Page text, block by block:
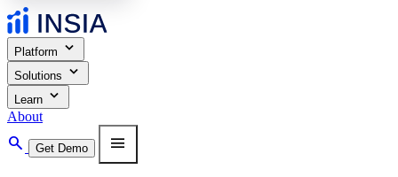
Platform expand_more
Solutions expand_more
Learn expand_more
About
search Get Demo menu